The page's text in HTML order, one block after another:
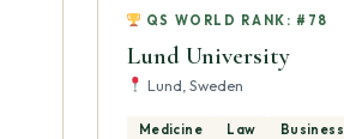
QS WORLD RANK: #78
Lund University
Lund, Sweden
Medicine Law Business